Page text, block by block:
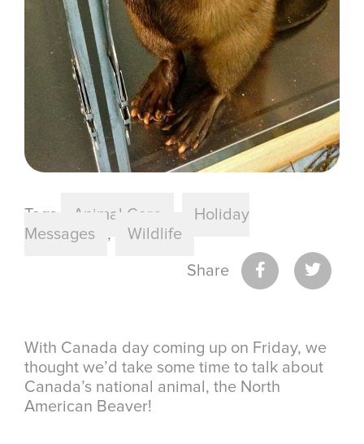
Tags Animal Care
Holiday
Messages
,
Wildlife
Share
With Canada day coming up on Friday, we
thought we’d take some time to talk about
Canada’s national animal, the North
American Beaver!